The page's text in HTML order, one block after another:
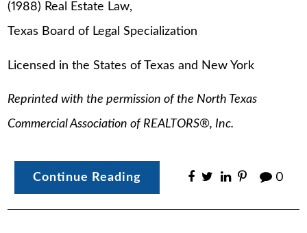
(1988) Real Estate Law,
Texas Board of Legal Specialization
Licensed in the States of Texas and New York
Reprinted with the permission of the North Texas
Commercial Association of REALTORS®, Inc.
Continue Reading 0